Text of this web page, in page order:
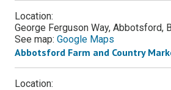
Location:
George Ferguson Way, Abbotsford,
See map: Google Maps
Abbotsford Farm and Country
Location: